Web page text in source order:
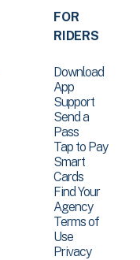
FOR
RIDERS
Download
App
Support
Send a
Pass
Tap to Pay
Smart
Cards
Find Your
Agency
Terms of
Use
Privacy